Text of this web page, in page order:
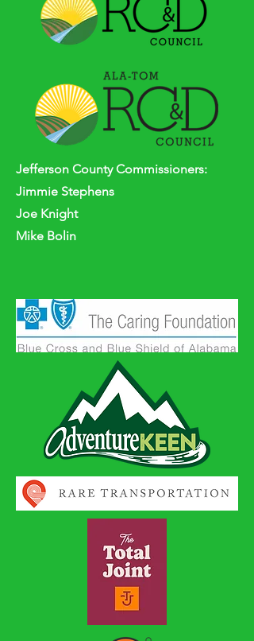
Jefferson CountyCommissioners:
Jimmie Stephens
Joe Knight
Mike Bolin